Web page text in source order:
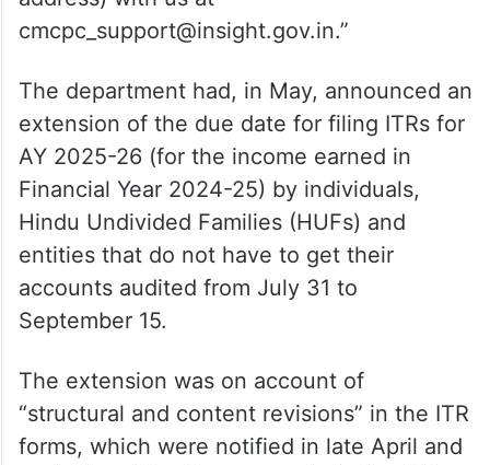
cmcpc_support@insight.gov.in.”
The department had, in May, announced an
extension of the due date for filing ITRs for
AY 2025-26 (for the income earned in
Financial Year 2024-25) by individuals,
Hindu Undivided Families (HUFs) and
entities that do not have to get their
accounts audited from July 31 to
September 15.
The extension was on account of
“structural and content revisions” in the ITR
forms, which were notified in late April and